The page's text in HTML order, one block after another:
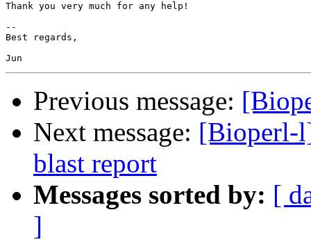
Thank you very much for any help!
--
Best regards,
Previous message:
Next message: [Bioperl-
blast report
Messages sorted by: [
]